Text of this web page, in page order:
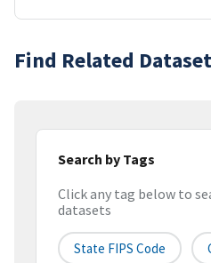
Find Related
Search by Tags
Click any tag below to
datasets
State FIPS Code